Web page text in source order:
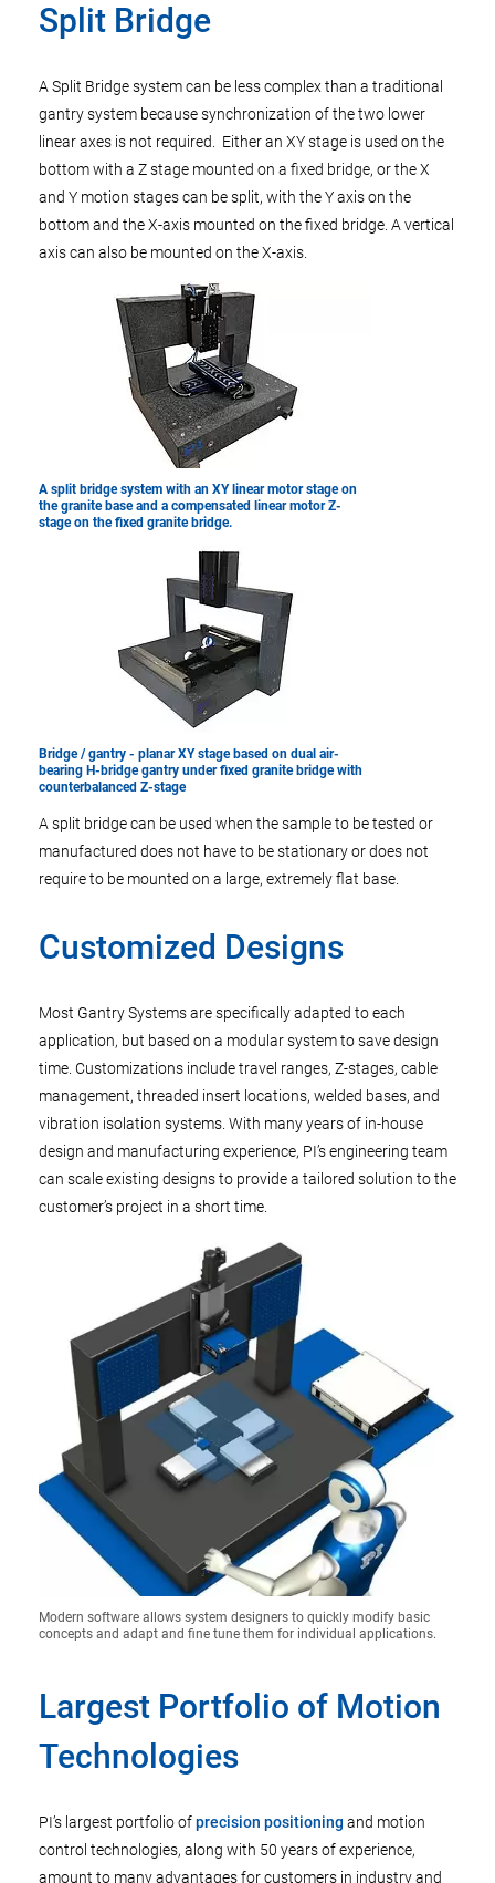
Split Bridge
A Split Bridge system can be less complex than a traditional
gantry system because synchronization of the two lower
linear axes is not required. Either an XY stage is used on the
bottom with a Z stage mounted on a fixed bridge, or the X
and Y motion stages can be split, with the Y axis on the
bottom and the X-axis mounted on the fixed bridge. A vertical
axis can also be mounted on the X-axis.
A split bridge system with an XY linear motor stage on
the granite base and a compensated linear motor Z-
stage on the fixed granite bridge.
Bridge / gantry - planar XY stage based on dual air-
bearing H-bridge gantry under fixed granite bridge with
counterbalanced Z-stage
A split bridge can be used when the sample to be tested or
manufactured does not have to be stationary or does not
require to be mounted on a large, extremely flat base.
Customized Designs
Most Gantry Systems are specifically adapted to each
application, but based on a modular system to save design
time. Customizations include travel ranges, Z-stages, cable
management, threaded insert locations, welded bases, and
vibration isolation systems. With many years of in-house
design and manufacturing experience, PI’s engineering team
can scale existing designs to provide a tailored solution to the
customer’s project in a short time.
Modern software allows system designers to quickly modify basic
concepts and adapt and fine tune them for individual applications.
Largest Portfolio of Motion
Technologies
PI’s largest portfolio ofprecision positioning and motion
control technologies, along with 50 years of experience,
amount to many advantages for customers in industry and